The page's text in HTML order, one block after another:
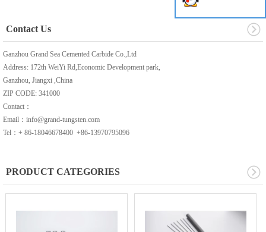
Contact Us
Ganzhou Grand Sea Cemented Carbide Co.,Ltd
Address: 172th WeiYi Rd,Economic Development park,
Ganzhou, Jiangxi ,China
ZIP CODE: 341000
Contact：
Email：info@grand-tungsten.com
Tel：+ 86-18046678400 +86-13970795096
PRODUCT CATEGORIES